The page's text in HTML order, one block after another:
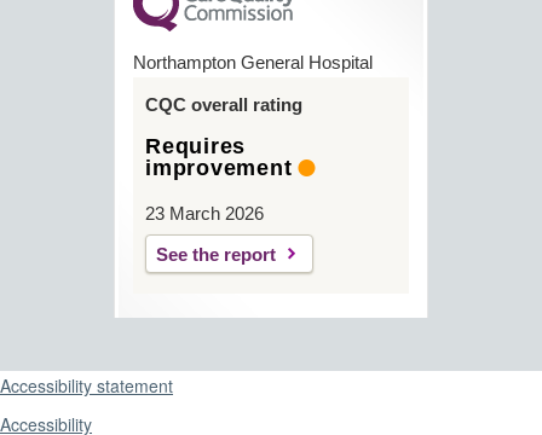
Northampton General Hospital
CQC overall rating
Requires
improvement
23 March 2026
See the report
Support links
Accessibility statement
Accessibility